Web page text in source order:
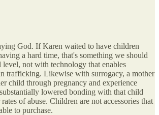
God. If Karen waited to have children
a hard time, that's something we should
level, not with technology that enables
trafficking. Likewise with surrogacy, a mother
child through pregnancy and experience
lowered bonding with that child
of abuse. Children are not accessories that
to purchase.